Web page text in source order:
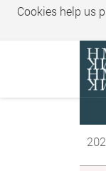
Cookies help us